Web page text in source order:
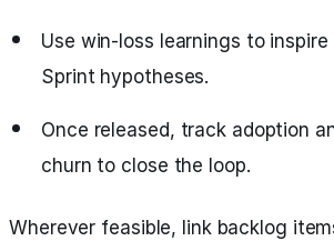
Use win-loss learnings to inspire
Sprint hypotheses.
Once released, track adoption
churn to close the loop.
Wherever feasible, link backlog